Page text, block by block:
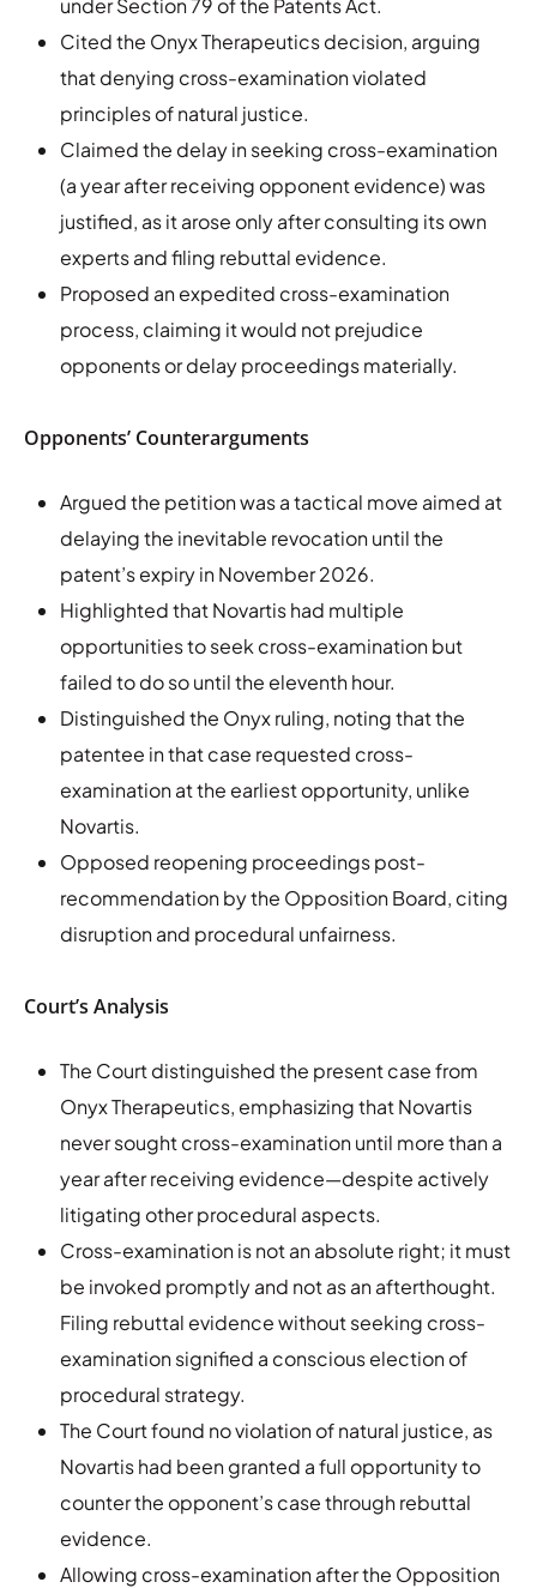
under Section 79 of the Patents Act.
Cited the Onyx Therapeutics decision, arguing
that denying cross-examination violated
principles of natural justice.
Claimed the delay in seeking cross-examination
(a year after receiving opponent evidence) was
justified, as it arose only after consulting its own
experts and filing rebuttal evidence.
Proposed an expedited cross-examination
process, claiming it would not prejudice
opponents or delay proceedings materially.
Opponents’ Counterarguments
Argued the petition was a tactical move aimed at
delaying the inevitable revocation until the
patent’s expiry in November 2026.
Highlighted that Novartis had multiple
opportunities to seek cross-examination but
failed to do so until the eleventh hour.
Distinguished the Onyx ruling, noting that the
patentee in that case requested cross-
examination at the earliest opportunity, unlike
Novartis.
Opposed reopening proceedings post-
recommendation by the Opposition Board, citing
disruption and procedural unfairness.
Court’s Analysis
The Court distinguished the present case from
Onyx Therapeutics, emphasizing that Novartis
never sought cross-examination until more than a
year after receiving evidence—despite actively
litigating other procedural aspects.
Cross-examination is not an absolute right; it must
be invoked promptly and not as an afterthought.
Filing rebuttal evidence without seeking cross-
examination signified a conscious election of
procedural strategy.
The Court found no violation of natural justice, as
Novartis had been granted a full opportunity to
counter the opponent’s case through rebuttal
evidence.
Allowing cross-examination after the Opposition